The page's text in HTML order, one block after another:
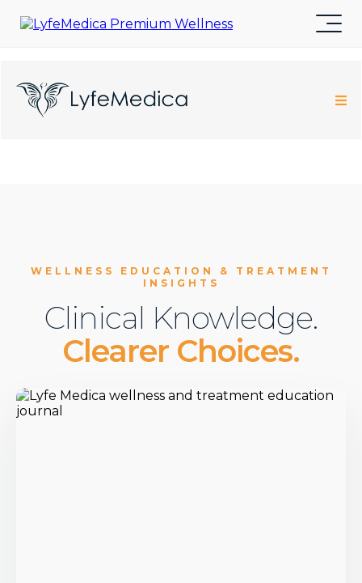
WELLNESS EDUCATION & TREATMENT
INSIGHTS
Clinical Knowledge.
Clearer Choices.